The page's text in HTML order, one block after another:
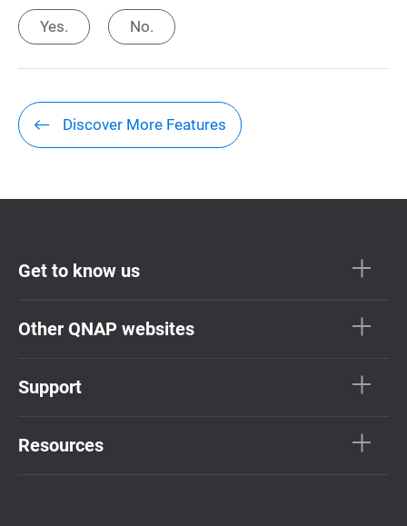
Yes. No.
Discover More Features
Get to know us
Other QNAP websites
Support
Resources